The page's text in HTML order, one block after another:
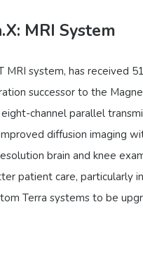
MRI System
MRI system, has received
successor to the
channel parallel
diffusion imaging
brain and knee
patient care, particularly
Terra systems to be